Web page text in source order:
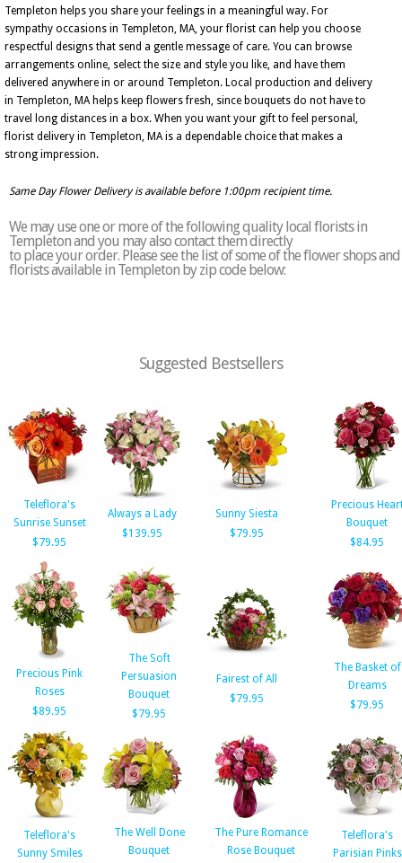
Templeton helps you share your feelings in a meaningful way. For
sympathy occasions in Templeton, MA, your florist can help you choose
respectful designs that send a gentle message of care. You can browse
arrangements online, select the size and style you like, and have them
delivered anywhere in or around Templeton. Local production and delivery
in Templeton, MA helps keep flowers fresh, since bouquets do not have to
travel long distances in a box. When you want your gift to feel personal,
florist delivery in Templeton, MA is a dependable choice that makes a
strong impression.
Same Day Flower Delivery is available before 1:00pm recipient time.
We may use one or more of the following quality local florists in
Templeton and you may also contact them directly
to place your order. Please see the list of some of the flower shops and
florists available in Templeton by zip code below:
Suggested Bestsellers
Teleflora's
Sunrise Sunset
$79.95
Always a Lady
$139.95
Sunny Siesta
$79.95
Precious
Bouquet
$84.95
Precious Pink
Roses
$89.95
The Soft
Persuasion
Bouquet
$79.95
Fairest of All
$79.95
The Basket of
Dreams
$79.95
Teleflora's
Sunny Smiles
The Well Done
Bouquet
The Pure Romance
Rose Bouquet
Teleflora's
Parisian Pinks